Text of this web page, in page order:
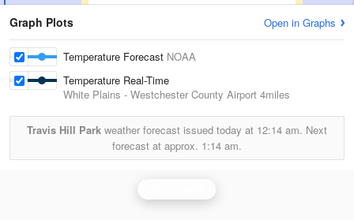
Graph Plots Open in Graphs
Temperature Forecast NOAA
Temperature Real-Time
White Plains - Westchester County Airport 4miles
Travis Hill Park weather forecast issued today at 12:14 am. Next
forecast at approx. 1:14 am.